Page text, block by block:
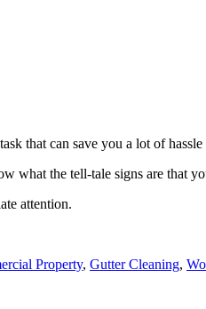
that can save you a lot of
what the tell-tale signs are that
attention.
Property, Gutter Cleaning,